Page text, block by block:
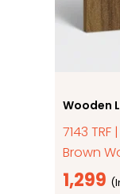
Wooden
7143
Brown
1,299